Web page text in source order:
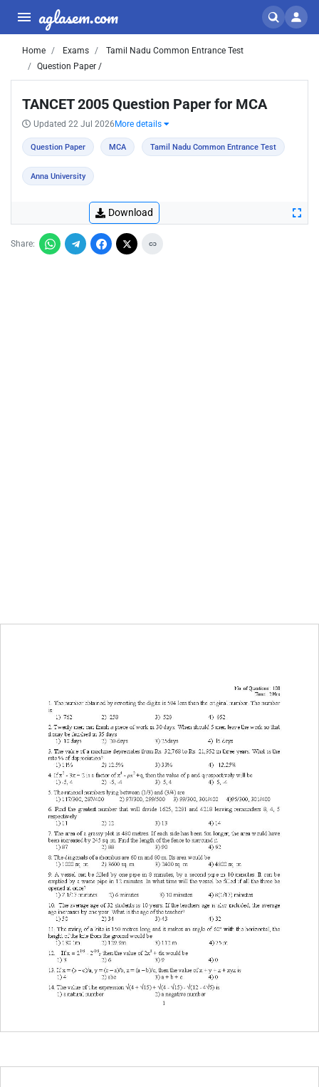
aglasem.com
Home Exams
Tamil Nadu Common Entrance Test
Question Paper /
TANCET 2005 Question Paper for MCA
Updated 22 Jul 2026 More details
Question Paper MCA Tamil Nadu Common Entrance Test
Anna University
Download
Share: